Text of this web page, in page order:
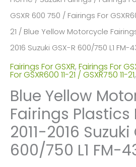
GSXR 600 750 / Fairings For
21 / Blue Yellow Motorcycle
2016 Suzuki GSX-R 600/750 L1 FM-
Fairings For GSXR, Fairings For
For GSXR600 11-21 / GSXR750 11-21,
Blue Yellow
Fairings Plastics
2011-2016 Suzuki
600/750 L1 FM-